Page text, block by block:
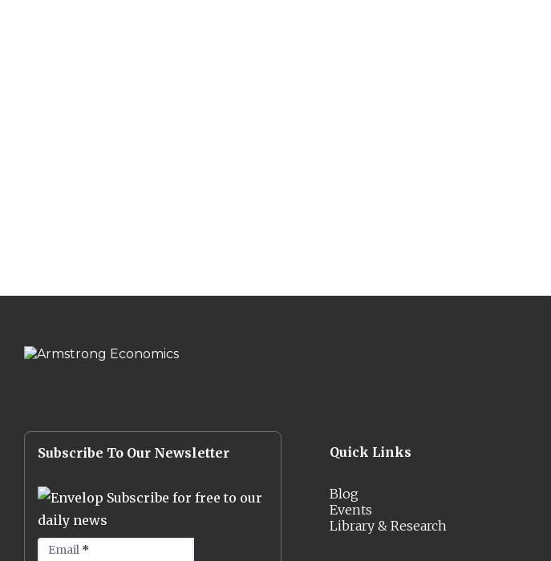
Subscribe To Our Newsletter
Subscribe for free to our
daily news
Email *
Quick Links
Blog
Events
Library & Research